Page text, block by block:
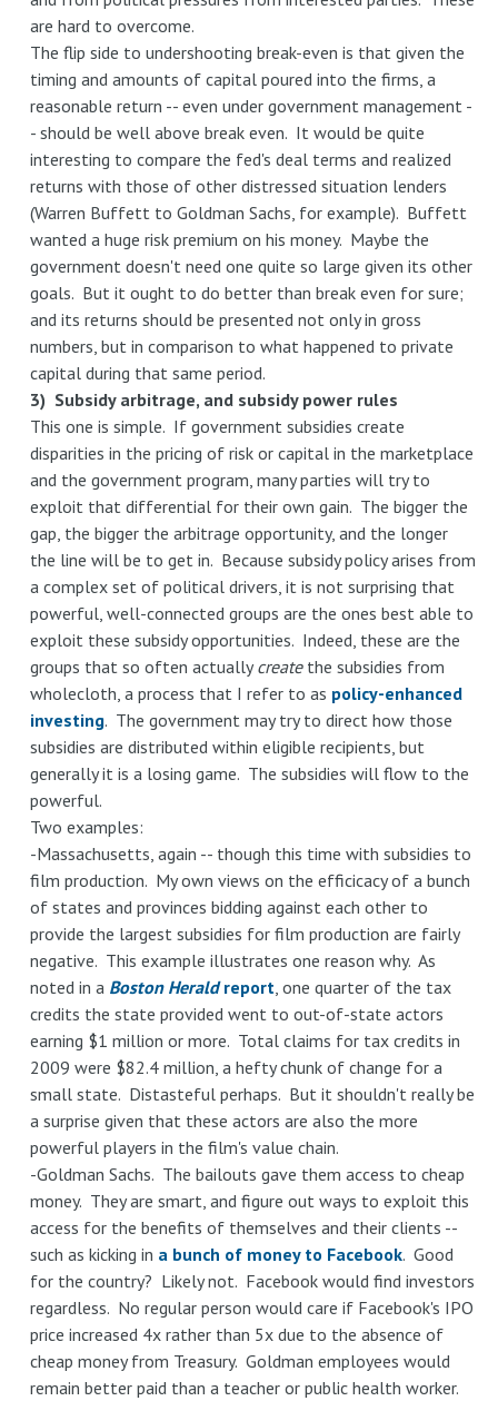
are hard to overcome.
The flip side to undershooting break-even is that given the
timing and amounts of capital poured into the firms, a
reasonable return -- even under government management -
- should be well above break even. It would be quite
interesting to compare the fed's deal terms and realized
returns with those of other distressed situation lenders
(Warren Buffett to Goldman Sachs, for example). Buffett
wanted a huge risk premium on his money. Maybe the
government doesn't need one quite so large given its other
goals. But it ought to do better than break even for sure;
and its returns should be presented not only in gross
numbers, but in comparison to what happened to private
capital during that same period.
3) Subsidy arbitrage, and subsidy power rules
This one is simple. If government subsidies create
disparities in the pricing of risk or capital in the marketplace
and the government program, many parties will try to
exploit that differential for their own gain. The bigger the
gap, the bigger the arbitrage opportunity, and the longer
the line will be to get in. Because subsidy policy arises from
a complex set of political drivers, it is not surprising that
powerful, well-connected groups are the ones best able to
exploit these subsidy opportunities. Indeed, these are the
groups that so often actuallycreatethe subsidies from
wholecloth, a process that I refer to as policy-enhanced
investing. The government may try to direct how those
subsidies are distributed within eligible recipients, but
generally it is a losing game. The subsidies will flow to the
powerful.
Two examples:
-Massachusetts, again -- though this time with subsidies to
film production. My own views on the efficicacy of a bunch
of states and provinces bidding against each other to
provide the largest subsidies for film production are fairly
negative. This example illustrates one reason why. As
noted in a Boston Heraldreport , one quarter of the tax
credits the state provided went to out-of-state actors
earning $1 million or more. Total claims for tax credits in
2009 were $82.4 million, a hefty chunk of change for a
small state. Distasteful perhaps. But it shouldn't really be
a surprise given that these actors are also the more
powerful players in the film's value chain.
-Goldman Sachs. The bailouts gave them access to cheap
money. They are smart, and figure out ways to exploit this
access for the benefits of themselves and their clients --
such as kicking in a bunch of money to Facebook. Good
for the country? Likely not. Facebook would find investors
regardless. No regular person would care if Facebook's IPO
price increased 4x rather than 5x due to the absence of
cheap money from Treasury. Goldman employees would
remain better paid than a teacher or public health worker.